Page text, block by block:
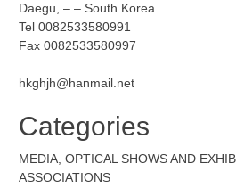
Daegu, – – South Korea
Tel 0082533580991
Fax 0082533580997
hkghjh@hanmail.net
Categories
MEDIA, OPTICAL SHOWS AND
ASSOCIATIONS